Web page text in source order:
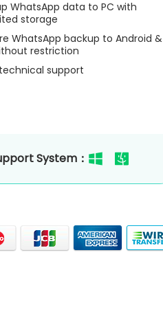
WhatsApp data to PC with
storage
WhatsApp backup to Android &
restriction
support
System：